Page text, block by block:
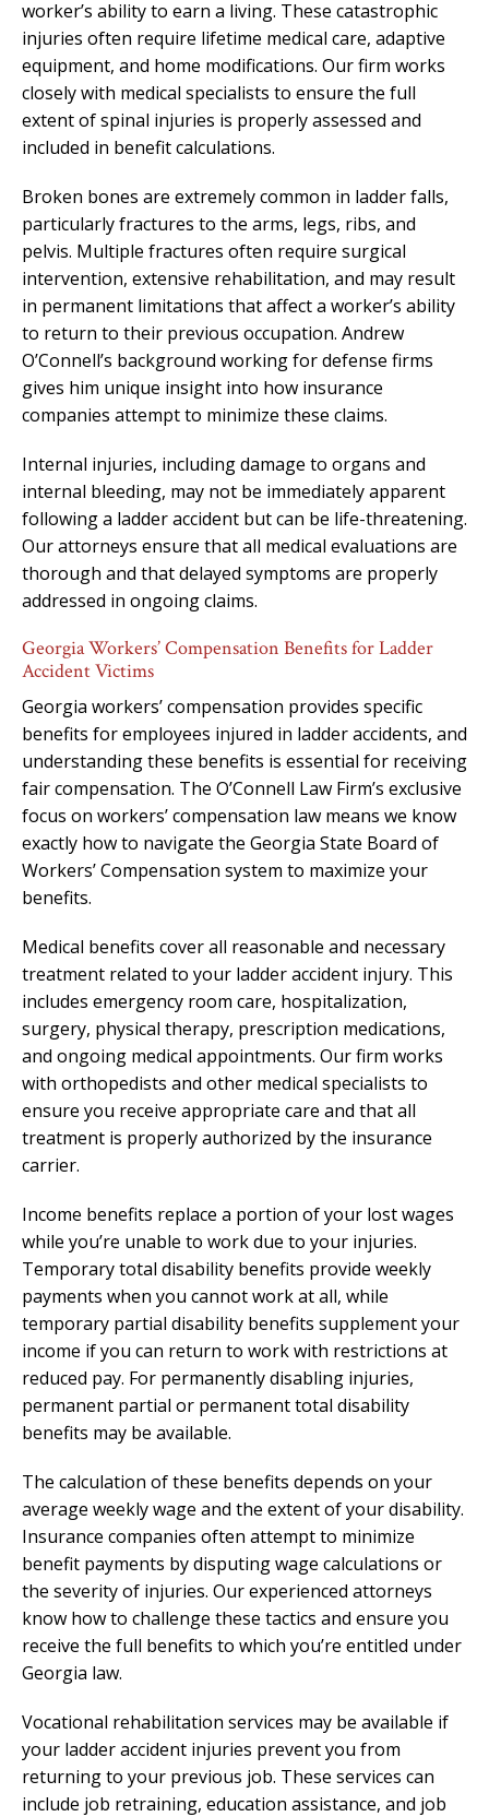
worker’s ability to earn a living. These catastrophic
injuries often require lifetime medical care, adaptive
equipment, and home modifications. Our firm works
closely with medical specialists to ensure the full
extent of spinal injuries is properly assessed and
included in benefit calculations.
Broken bones are extremely common in ladder falls,
particularly fractures to the arms, legs, ribs, and
pelvis. Multiple fractures often require surgical
intervention, extensive rehabilitation, and may result
in permanent limitations that affect a worker’s ability
to return to their previous occupation. Andrew
O’Connell’s background working for defense firms
gives him unique insight into how insurance
companies attempt to minimize these claims.
Internal injuries, including damage to organs and
internal bleeding, may not be immediately apparent
following a ladder accident but can be life-threatening.
Our attorneys ensure that all medical evaluations are
thorough and that delayed symptoms are properly
addressed in ongoing claims.
Georgia Workers’ Compensation Benefits for Ladder
Accident Victims
Georgia workers’ compensation provides specific
benefits for employees injured in ladder accidents, and
understanding these benefits is essential for receiving
fair compensation. The O’Connell Law Firm’s exclusive
focus on workers’ compensation law means we know
exactly how to navigate the Georgia State Board of
Workers’ Compensation system to maximize your
benefits.
Medical benefits cover all reasonable and necessary
treatment related to your ladder accident injury. This
includes emergency room care, hospitalization,
surgery, physical therapy, prescription medications,
and ongoing medical appointments. Our firm works
with orthopedists and other medical specialists to
ensure you receive appropriate care and that all
treatment is properly authorized by the insurance
carrier.
Income benefits replace a portion of your lost wages
while you’re unable to work due to your injuries.
Temporary total disability benefits provide weekly
payments when you cannot work at all, while
temporary partial disability benefits supplement your
income if you can return to work with restrictions at
reduced pay. For permanently disabling injuries,
permanent partial or permanent total disability
benefits may be available.
The calculation of these benefits depends on your
average weekly wage and the extent of your disability.
Insurance companies often attempt to minimize
benefit payments by disputing wage calculations or
the severity of injuries. Our experienced attorneys
know how to challenge these tactics and ensure you
receive the full benefits to which you’re entitled under
Georgia law.
Vocational rehabilitation services may be available if
your ladder accident injuries prevent you from
returning to your previous job. These services can
include job retraining, education assistance, and job